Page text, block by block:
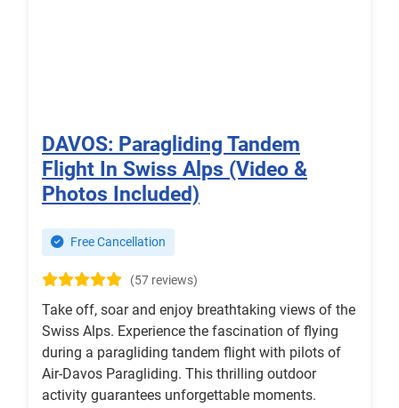
DAVOS: Paragliding Tandem
Flight In Swiss Alps (Video &
Photos Included)
Free Cancellation
(57 reviews)
Take off, soar and enjoy breathtaking views of the
Swiss Alps. Experience the fascination of flying
during a paragliding tandem flight with pilots of
Air-Davos Paragliding. This thrilling outdoor
activity guarantees unforgettable moments.